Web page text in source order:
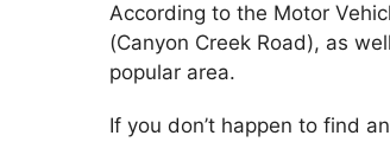
According to the Motor
(Canyon Creek Road), as
popular area.
If you don’t happen to find